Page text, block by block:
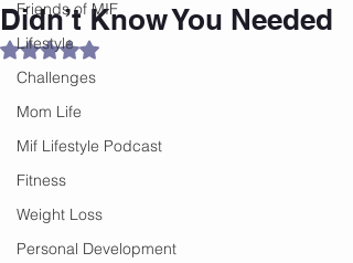
Friends of MIF
Lifestyle
Challenges
Mom Life
Mif Lifestyle Podcast
Fitness
Weight Loss
Personal Development
Didn’t Know You Needed
Rated NaN out of 5 stars.